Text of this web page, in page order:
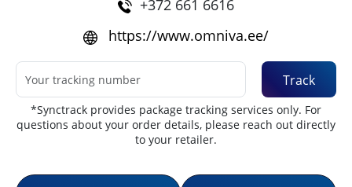
+372 661 6616
https://www.omniva.ee/
Track
*Synctrack provides package tracking services only. For
questions about your order details, please reach out directly
to your retailer.